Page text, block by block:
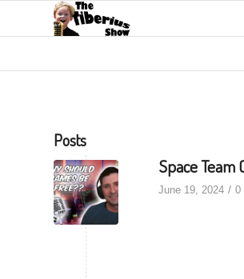
Posts
Space Team
June 19, 2024 / 0